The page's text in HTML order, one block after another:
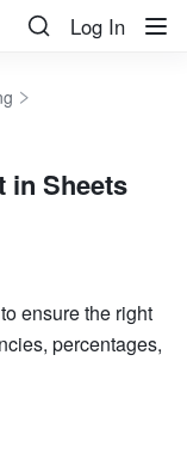
Log In
in Sheets
ensure the right
percentages,